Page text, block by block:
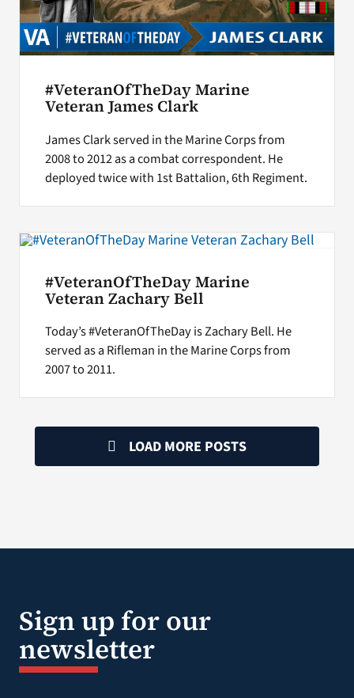
#VeteranOfTheDay Marine
Veteran James Clark
James Clark served in the Marine Corps from
2008 to 2012 as a combat correspondent. He
deployed twice with 1st Battalion, 6th Regiment.
#VeteranOfTheDay Marine
Veteran Zachary Bell
Today’s #VeteranOfTheDay is Zachary Bell. He
served as a Rifleman in the Marine Corps from
2007 to 2011.
LOAD MORE POSTS
Sign up for our
newsletter